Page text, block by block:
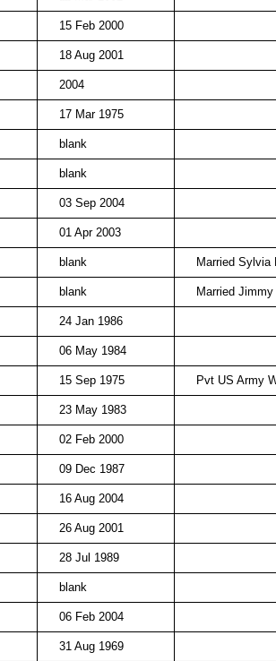
15 Feb 2000
18 Aug 2001
2004
17 Mar 1975
blank
blank
03 Sep 2004
01 Apr 2003
blank Married Sylvia
blank Married
24 Jan 1986
06 May 1984
15 Sep 1975 Pvt US Army
23 May 1983
02 Feb 2000
09 Dec 1987
16 Aug 2004
26 Aug 2001
28 Jul 1989
blank
06 Feb 2004
31 Aug 1969